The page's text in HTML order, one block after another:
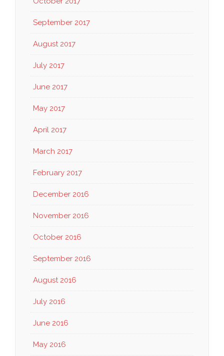
September 2017
August 2017
July 2017
June 2017
May 2017
April 2017
March 2017
February 2017
December 2016
November 2016
October 2016
September 2016
August 2016
July 2016
June 2016
May 2016